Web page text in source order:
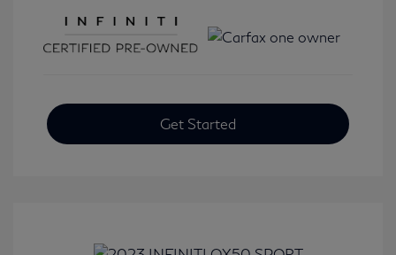
Get Started